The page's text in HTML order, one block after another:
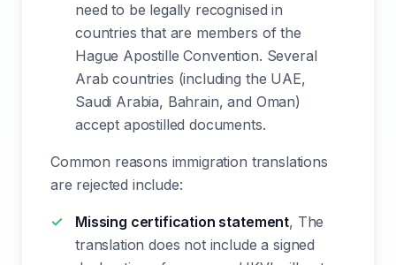
need to be legally recognised in
countries that are members of the
Hague Apostille Convention. Several
Arab countries (including the UAE,
Saudi Arabia, Bahrain, and Oman)
accept apostilled documents.
Common reasons immigration translations
are rejected include:
Missing certification statement, The
translation does not include a signed